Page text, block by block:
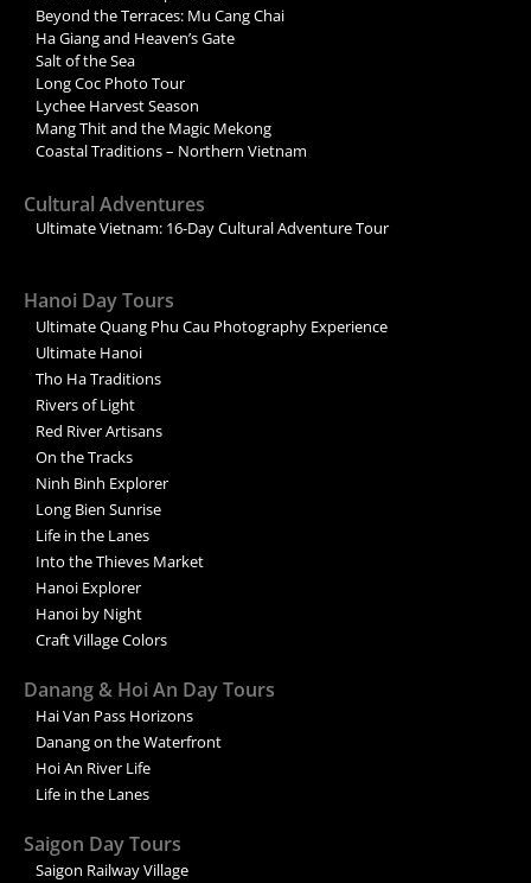
Beyond the Terraces: Mu Cang Chai
Ha Giang and Heaven’s Gate
Salt of the Sea
Long Coc Photo Tour
Lychee Harvest Season
Mang Thit and the Magic Mekong
Coastal Traditions – Northern Vietnam
Cultural Adventures
Ultimate Vietnam: 16-Day Cultural Adventure Tour
Hanoi Day Tours
Ultimate Quang Phu Cau Photography Experience
Ultimate Hanoi
Tho Ha Traditions
Rivers of Light
Red River Artisans
On the Tracks
Ninh Binh Explorer
Long Bien Sunrise
Life in the Lanes
Into the Thieves Market
Hanoi Explorer
Hanoi by Night
Craft Village Colors
Danang & Hoi An Day Tours
Hai Van Pass Horizons
Danang on the Waterfront
Hoi An River Life
Life in the Lanes
Saigon Day Tours
Saigon Railway Village